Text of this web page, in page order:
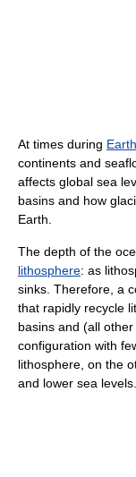
At times during
continents and
affects global sea
basins and how
Earth.
The depth of the
lithosphere: as
sinks. Therefore, a
that rapidly recycle
basins and (all
configuration with
lithosphere, on the
and lower sea levels.